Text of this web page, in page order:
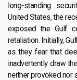
long-standing
United States, the
exposed the Gulf
retaliation. Initially,
as they fear that
inadvertently draw
neither provoked nor